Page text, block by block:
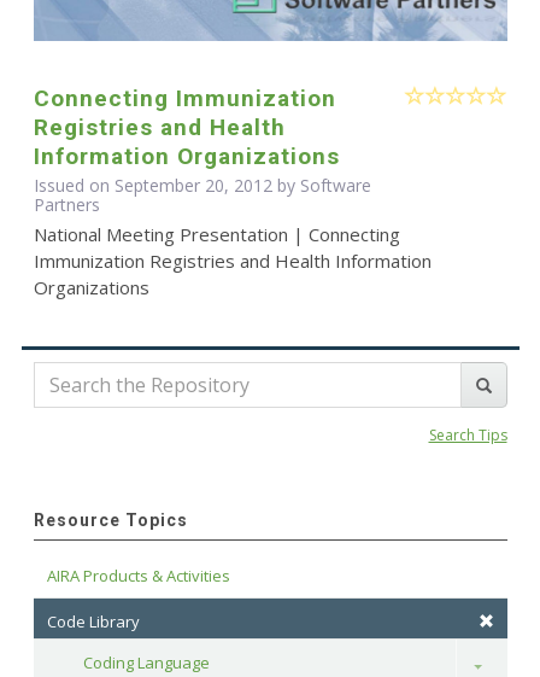
Connecting Immunization
Registries and Health
Information Organizations
Issued on September 20, 2012 by Software
Partners
National Meeting Presentation | Connecting
Immunization Registries and Health Information
Organizations
Search Tips
Resource Topics
AIRA Products & Activities
Code Library
Coding Language
Toggle